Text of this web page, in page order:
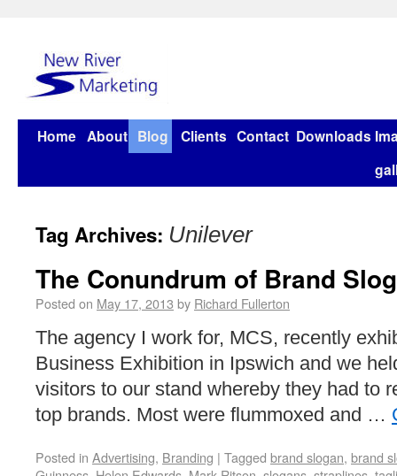
Home About Blog Clients Contact Downloads
Tag Archives: Unilever
The Conundrum of Brand
Posted on May 17, 2013 by Richard Fullerton
The agency I work for, MCS, recently
Business Exhibition in Ipswich and we
visitors to our stand whereby they had to
top brands. Most were flummoxed and …
Posted in Advertising, Branding | Tagged brand slogan, brand